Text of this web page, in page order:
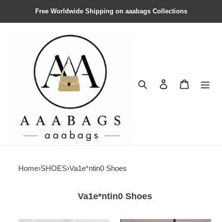
Free Worldwide Shipping on aaabags Collections
Search Contact us
Home›SHOES›Va1e*ntin0 Shoes
Va1e*ntin0 Shoes